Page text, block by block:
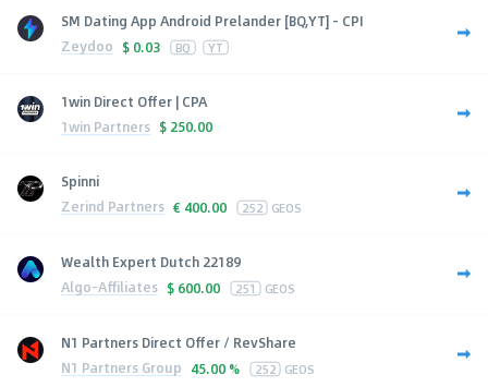
SM Dating App Android Prelander [BQ,YT] - CPI
Zeydoo $ 0.03 BQ YT
1win Direct Offer | CPA
1win Partners $ 250.00
Spinni
Zerind Partners € 400.00 252 GEOS
Wealth Expert Dutch 22189
Algo-Affiliates $ 600.00 251 GEOS
N1 Partners Direct Offer / RevShare
N1 Partners Group 45.00 % 252 GEOS